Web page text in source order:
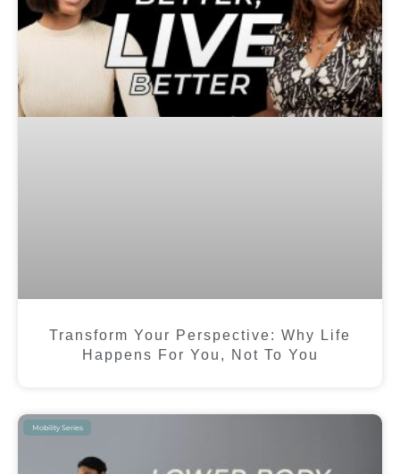
Transform Your Perspective: Why Life
Happens For You, Not To You
Mobility Series